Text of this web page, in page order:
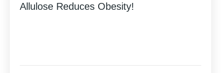
Allulose Reduces Obesity!